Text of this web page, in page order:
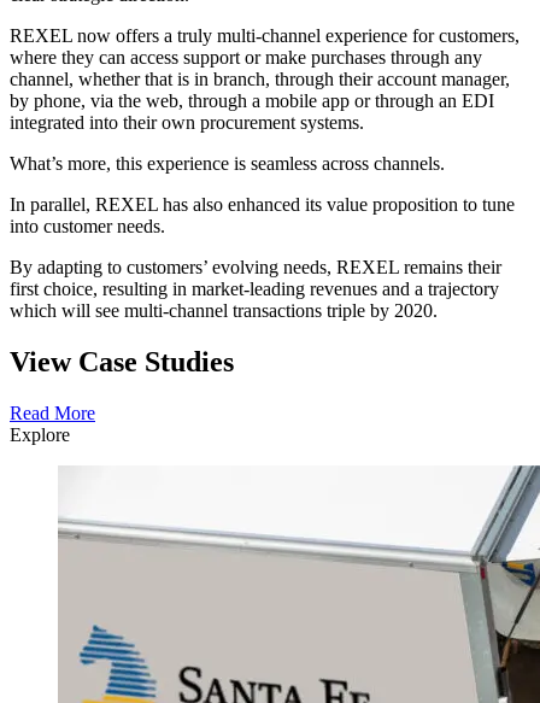
REXEL now offers a truly multi-channel experience for customers,
where they can access support or make purchases through any
channel, whether that is in branch, through their account manager,
by phone, via the web, through a mobile app or through an EDI
integrated into their own procurement systems.
What’s more, this experience is seamless across channels.
In parallel, REXEL has also enhanced its value proposition to tune
into customer needs.
By adapting to customers’ evolving needs, REXEL remains their
first choice, resulting in market-leading revenues and a trajectory
which will see multi-channel transactions triple by 2020.
View Case Studies
Read More
Explore